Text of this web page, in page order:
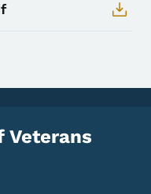
Veterans